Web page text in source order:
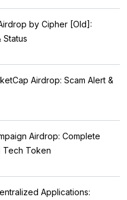
by Cipher [Old]:
Status
Airdrop: Scam Alert &
Airdrop: Complete
Tech Token
Applications: